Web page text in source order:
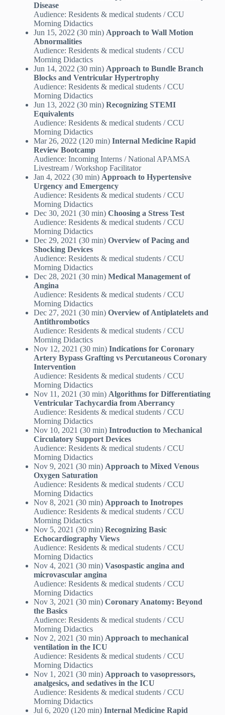
Disease
Audience: Residents & medical students / CCU
Morning Didactics
Jun 15, 2022 (30 min) Approach to Wall Motion
Abnormalities
Audience: Residents & medical students / CCU
Morning Didactics
Jun 14, 2022 (30 min) Approach to Bundle Branch
Blocks and Ventricular Hypertrophy
Audience: Residents & medical students / CCU
Morning Didactics
Jun 13, 2022 (30 min) Recognizing STEMI
Equivalents
Audience: Residents & medical students / CCU
Morning Didactics
Mar 26, 2022 (120 min) Internal Medicine Rapid
Review Bootcamp
Audience: Incoming Interns / National APAMSA
Livestream / Workshop Facilitator
Jan 4, 2022 (30 min) Approach to Hypertensive
Urgency and Emergency
Audience: Residents & medical students / CCU
Morning Didactics
Dec 30, 2021 (30 min) Choosing a Stress Test
Audience: Residents & medical students / CCU
Morning Didactics
Dec 29, 2021 (30 min) Overview of Pacing and
Shocking Devices
Audience: Residents & medical students / CCU
Morning Didactics
Dec 28, 2021 (30 min) Medical Management of
Angina
Audience: Residents & medical students / CCU
Morning Didactics
Dec 27, 2021 (30 min) Overview of Antiplatelets and
Antithrombotics
Audience: Residents & medical students / CCU
Morning Didactics
Nov 12, 2021 (30 min) Indications for Coronary
Artery Bypass Grafting vs Percutaneous Coronary
Intervention
Audience: Residents & medical students / CCU
Morning Didactics
Nov 11, 2021 (30 min) Algorithms for Differentiating
Ventricular Tachycardia from Aberrancy
Audience: Residents & medical students / CCU
Morning Didactics
Nov 10, 2021 (30 min) Introduction to Mechanical
Circulatory Support Devices
Audience: Residents & medical students / CCU
Morning Didactics
Nov 9, 2021 (30 min) Approach to Mixed Venous
Oxygen Saturation
Audience: Residents & medical students / CCU
Morning Didactics
Nov 8, 2021 (30 min) Approach to Inotropes
Audience: Residents & medical students / CCU
Morning Didactics
Nov 5, 2021 (30 min) Recognizing Basic
Echocardiography Views
Audience: Residents & medical students / CCU
Morning Didactics
Nov 4, 2021 (30 min) Vasospastic angina and
microvascular angina
Audience: Residents & medical students / CCU
Morning Didactics
Nov 3, 2021 (30 min) Coronary Anatomy: Beyond
the Basics
Audience: Residents & medical students / CCU
Morning Didactics
Nov 2, 2021 (30 min) Approach to mechanical
ventilation in the ICU
Audience: Residents & medical students / CCU
Morning Didactics
Nov 1, 2021 (30 min) Approach to vasopressors,
analgesics, and sedatives in the ICU
Audience: Residents & medical students / CCU
Morning Didactics
Jul 6, 2020 (120 min) Internal Medicine Rapid